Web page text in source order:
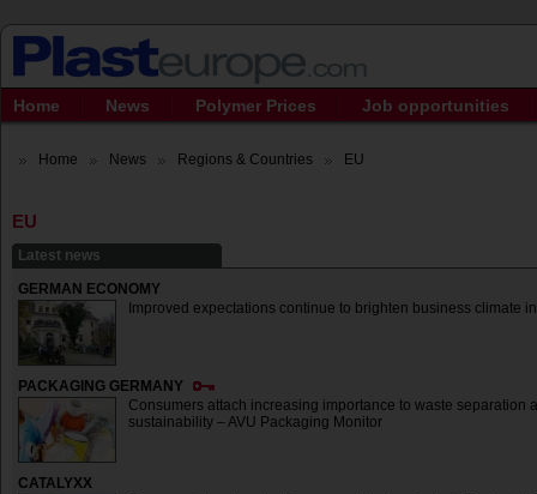
Home News Polymer Prices Job opportunities
Home News Regions & Countries EU
EU
Latest news
GERMAN ECONOMY
Improved expectations continue to brighten business climate
PACKAGING GERMANY
Consumers attach increasing importance to waste separation
sustainability – AVU Packaging Monitor
CATALYXX